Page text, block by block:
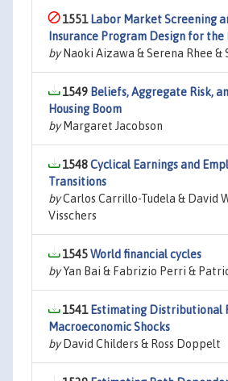
1551 Labor Market Screening
Insurance Program Design for the
byNaoki Aizawa & Serena Rhee &
1549 Beliefs, Aggregate Risk,
Housing Boom
byMargaret Jacobson
1548Cyclical Earnings and
Transitions
byCarlos Carrillo-Tudela & David
Visschers
1545World financial cycles
byYan Bai & Fabrizio Perri &
1541 Estimating Distributional
Macroeconomic Shocks
byDavid Childers & Ross Doppelt